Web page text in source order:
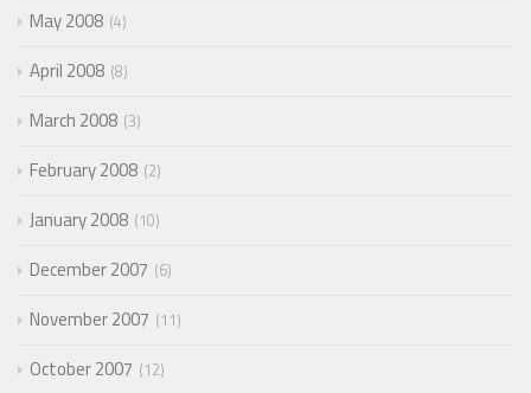
May 2008 4
April 2008 8
March 2008 3
February 2008 2
January 2008 10
December 2007 6
November 2007 11
October 2007 12